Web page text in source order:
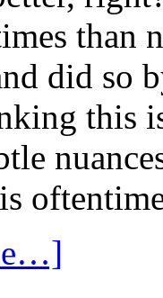
than
did so
this